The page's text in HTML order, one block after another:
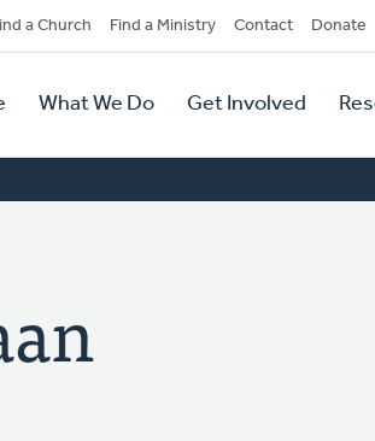
a Church Find a Ministry Contact Donate
What We Do Get Involved